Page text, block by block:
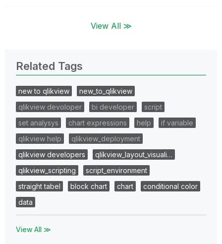
View All ≫
Related Tags
new to qlikview
new_to_qlikview
qlikview devoloper
bi developer
script
set analysys
chart expressions help
if variable
qlikview help
qlikview_deployment
qlikview developers
qlikview_layout_visuali…
qlikview_scripting
script_environment
straight tabel
block chart chart
conditional color
data
View All ≫